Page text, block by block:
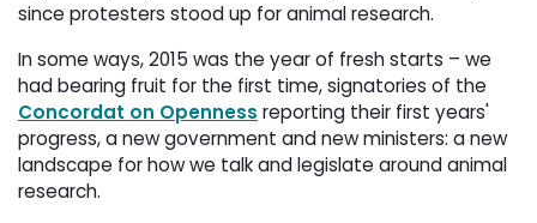
since protesters stood up for animal research.
In some ways, 2015 was the year of fresh starts – we
had bearing fruit for the first time, signatories of the
Concordat on Openness reporting their first years'
progress, a new government and new ministers: a new
landscape for how we talk and legislate around animal
research.